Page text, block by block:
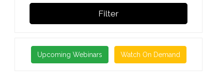
Filter
Upcoming Webinars Watch On Demand